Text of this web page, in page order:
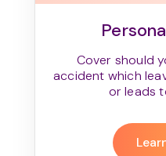
Cover should
accident which
or leads